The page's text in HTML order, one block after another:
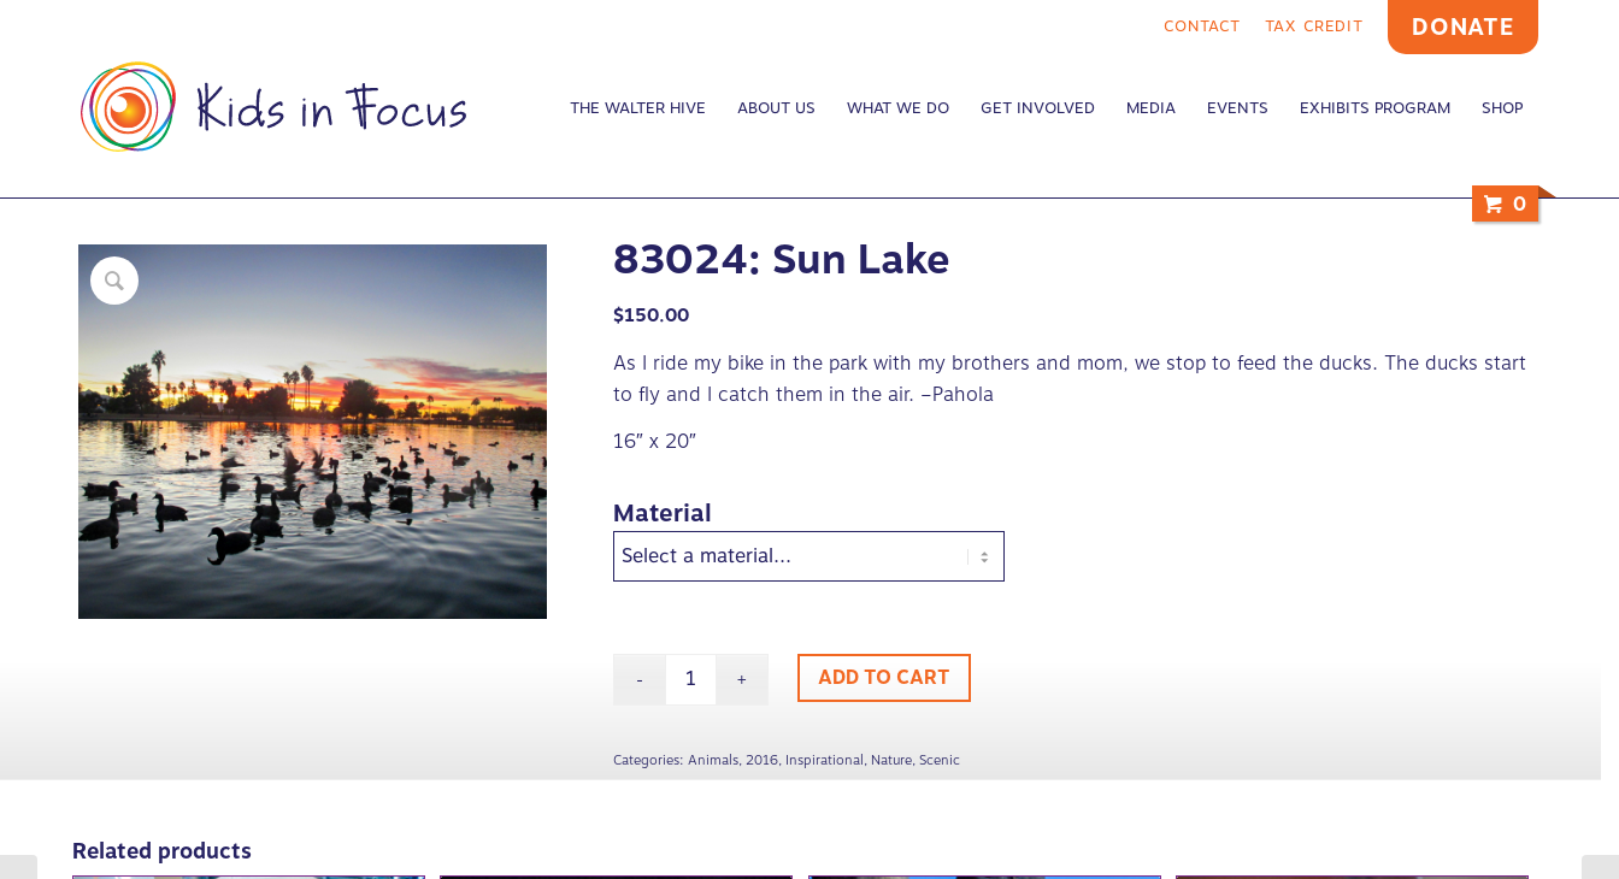
CONTACT TAX CREDIT DONATE
0
THE WALTER HIVE ABOUT US WHAT WE DO GET INVOLVED MEDIA EVENTS EXHIBITS PROGRAM SHOP
83024: Sun Lake
$150.00
As I ride my bike in the park with my brothers and mom, we stop to feed the ducks. The ducks start
to fly and I catch them in the air. –Pahola
16″ x 20″
Material
ADD TO CART
Categories: Animals,2016, Inspirational, Nature,Scenic
Related products